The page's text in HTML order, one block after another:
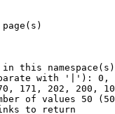
this
with '|'):
171, 202, 200,
of values 50
to return